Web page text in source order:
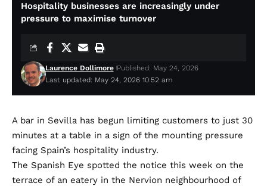
Hospitality businesses are increasingly under
pressure to maximise turnover
Last updated: May 24, 2026 10:52 am
Laurence Dollimore Published: May 24, 2026
A bar in Sevilla has begun limiting customers to just 30
minutes at a table in a sign of the mounting pressure
facing Spain’s hospitality industry.
The Spanish Eye spotted the notice this week on the
terrace of an eatery in the Nervion neighbourhood of